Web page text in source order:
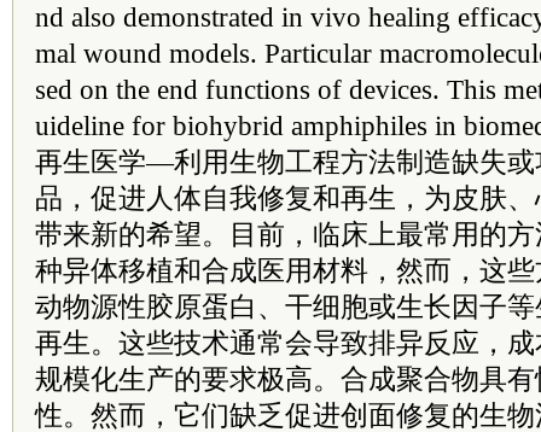
nd also demonstrated in vivo healing
mal wound models. Particular
sed on the end functions of devices. This
uideline for biohybrid amphiphiles in
再生医学—利用生物工程方法制造缺失
品，促进人体自我修复和再生，为皮肤
带来新的希望。目前，临床上最常用的
种异体移植和合成医用材料，然而，这
动物源性胶原蛋白、干细胞或生长因子
再生。这些技术通常会导致排异反应，
规模化生产的要求极高。合成聚合物具
性。然而，它们缺乏促进创面修复的生